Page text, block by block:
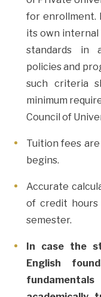
for enrollment.
its own internal
standards in
policies and
such criteria
minimum
Council of
Tuition fees
begins.
Accurate
of credit
semester.
In case the
English